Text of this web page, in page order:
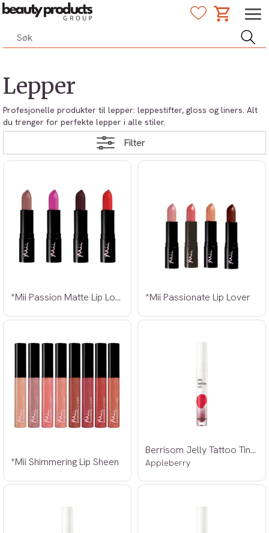
Lepper
Profesjonelle produkter til lepper: leppestifter, gloss og liners. Alt
du trenger for perfekte lepper i alle stiler.
Filter
*Mii Passion Matte Lip Lover *Mii Passionate Lip Lover
*Mii Shimmering Lip Sheen
Berrisom Jelly Tattoo Tint 01 3,8g
Appleberry